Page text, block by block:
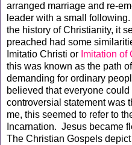
arranged marriage and re-
leader with a small
the history of Christianity, it
preached had some
Imitatio Christi or Imitation of
this was known as the path
demanding for ordinary
believed that everyone
controversial statement was
me, this seemed to refer to
Incarnation. Jesus became
The Christian Gospels